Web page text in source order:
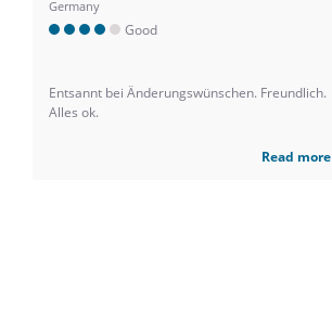
Germany
Good
Entsannt bei Änderungswünschen. Freundlich.
Alles ok.
Read more